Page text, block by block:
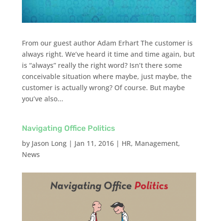
From our guest author Adam Erhart The customer is
always right. We’ve heard it time and time again, but
is “always” really the right word? Isn’t there some
conceivable situation where maybe, just maybe, the
customer is actually wrong? Of course. But maybe
you’ve also...
Navigating Office Politics
by Jason Long| Jan 11, 2016| HR, Management,
News